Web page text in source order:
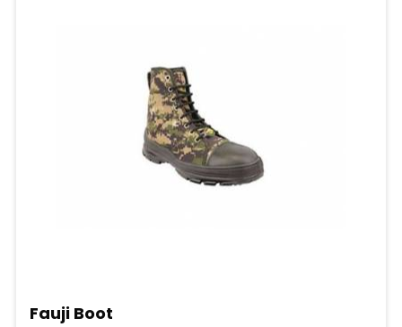
Fauji Boot